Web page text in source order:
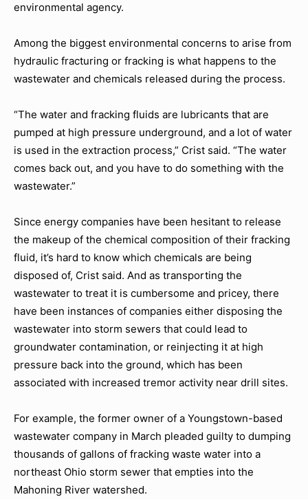
environmental agency.
Among the biggest environmental concerns to arise from
hydraulic fracturing or fracking is what happens to the
wastewater and chemicals released during the process.
“The water and fracking fluids are lubricants that are
pumped at high pressure underground, and a lot of water
is used in the extraction process,” Crist said. “The water
comes back out, and you have to do something with the
wastewater.”
Since energy companies have been hesitant to release
the makeup of the chemical composition of their fracking
fluid, it’s hard to know which chemicals are being
disposed of, Crist said. And as transporting the
wastewater to treat it is cumbersome and pricey, there
have been instances of companies either disposing the
wastewater into storm sewers that could lead to
groundwater contamination, or reinjecting it at high
pressure back into the ground, which has been
associated with increased tremor activity near drill sites.
For example, the former owner of a Youngstown-based
wastewater company in March pleaded guilty to dumping
thousands of gallons of fracking waste water into a
northeast Ohio storm sewer that empties into the
Mahoning River watershed.